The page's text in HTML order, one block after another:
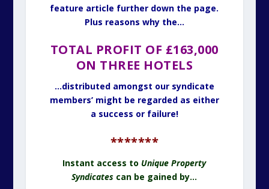
feature article further down the page.
Plus reasons why the…
TOTAL PROFIT OF £163,000
ON THREE HOTELS
…distributed amongst our syndicate
members’ might be regarded as either
a success or failure!
*******
Instant access to Unique Property
Syndicates can be gained by…